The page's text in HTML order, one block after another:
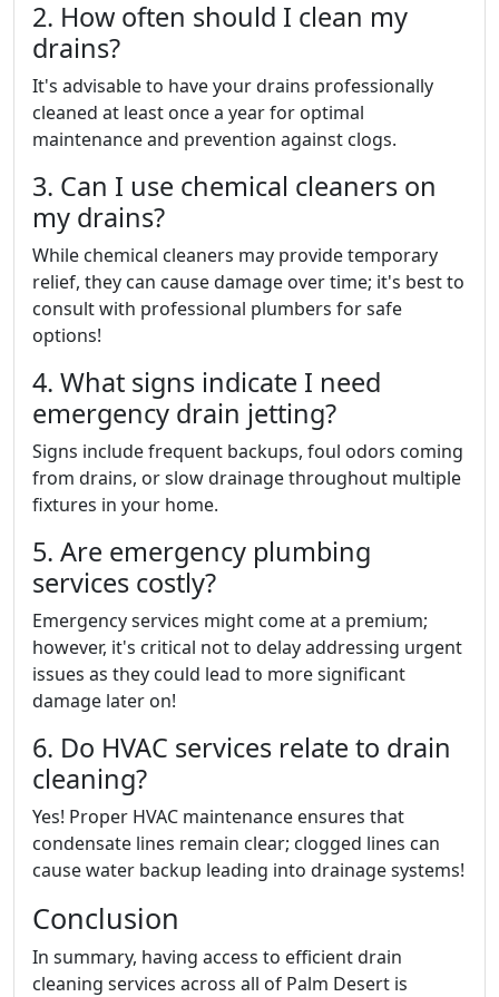
2. How often should I clean my
drains?
It's advisable to have your drains professionally
cleaned at least once a year for optimal
maintenance and prevention against clogs.
3. Can I use chemical cleaners on
my drains?
While chemical cleaners may provide temporary
relief, they can cause damage over time; it's best to
consult with professional plumbers for safe
options!
4. What signs indicate I need
emergency drain jetting?
Signs include frequent backups, foul odors coming
from drains, or slow drainage throughout multiple
fixtures in your home.
5. Are emergency plumbing
services costly?
Emergency services might come at a premium;
however, it's critical not to delay addressing urgent
issues as they could lead to more significant
damage later on!
6. Do HVAC services relate to drain
cleaning?
Yes! Proper HVAC maintenance ensures that
condensate lines remain clear; clogged lines can
cause water backup leading into drainage systems!
Conclusion
In summary, having access to efficient drain
cleaning services across all of Palm Desert is